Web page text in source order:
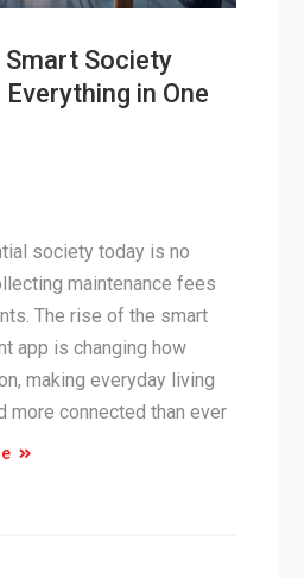
Society
in One
society today is no
maintenance fees
The rise of the smart
app is changing how
making everyday living
more connected than ever